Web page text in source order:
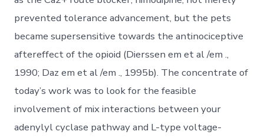
prevented tolerance advancement, but the pets
became supersensitive towards the antinociceptive
aftereffect of the opioid (Dierssen em et al /em .,
1990; Daz em et al /em ., 1995b). The concentrate of
today’s work was to look for the feasible
involvement of mix interactions between your
adenylyl cyclase pathway and L-type voltage-